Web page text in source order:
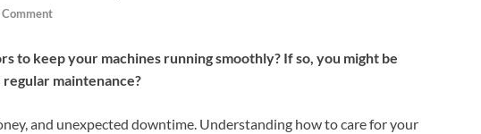
Comment
to keep your machines running smoothly? If so, you might be
maintenance?
and unexpected downtime. Understanding how to care for your